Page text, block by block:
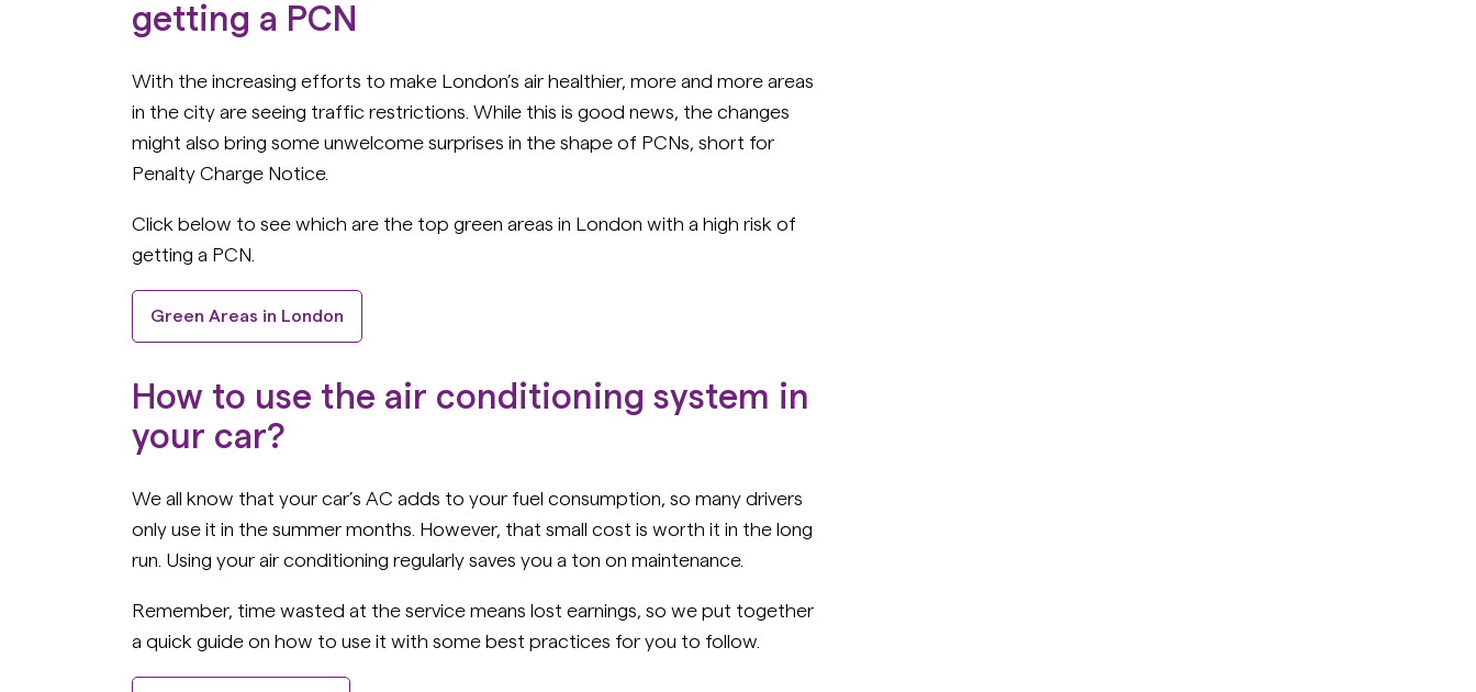
getting a PCN
With the increasing efforts to make London’s air healthier, more and more areas
in the city are seeing traffic restrictions. While this is good news, the changes
might also bring some unwelcome surprises in the shape of PCNs, short for
Penalty Charge Notice.
Click below to see which are the top green areas in London with a high risk of
getting a PCN.
Green Areas in London
How to use the air conditioning system in
your car?
We all know that your car’s AC adds to your fuel consumption, so many drivers
only use it in the summer months. However, that small cost is worth it in the long
run. Using your air conditioning regularly saves you a ton on maintenance.
Remember, time wasted at the service means lost earnings, so we put together
a quick guide on how to use it with some best practices for you to follow.